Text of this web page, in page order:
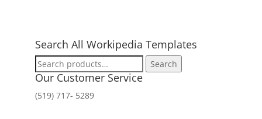
Search All Workipedia Templates
Search
for:
Search
Our Customer Service
(519) 717- 5289